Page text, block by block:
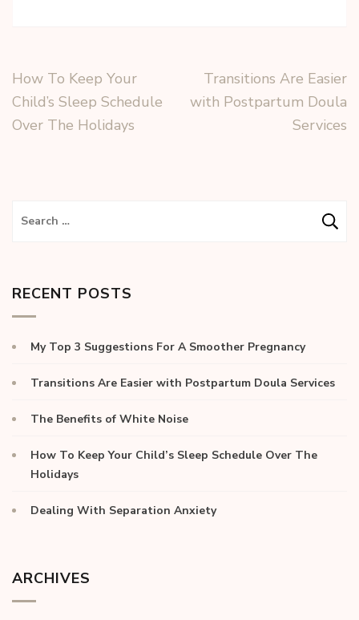
How To Keep Your
Child’s Sleep Schedule
Over The Holidays
Transitions Are Easier
with Postpartum Doula
Services
RECENT POSTS
My Top 3 Suggestions For A Smoother Pregnancy
Transitions Are Easier with Postpartum Doula Services
The Benefits of White Noise
How To Keep Your Child’s Sleep Schedule Over The
Holidays
Dealing With Separation Anxiety
ARCHIVES